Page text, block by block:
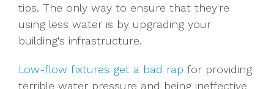
tips. The only way to ensure that they're
using less water is by upgrading your
building's infrastructure.
Low-flow fixtures get a bad rap for providing
terrible water pressure and being ineffective